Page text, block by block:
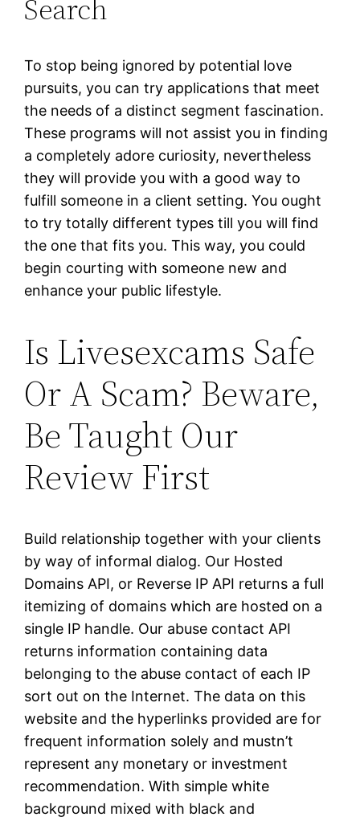
Search
To stop being ignored by potential love
pursuits, you can try applications that meet
the needs of a distinct segment fascination.
These programs will not assist you in finding
a completely adore curiosity, nevertheless
they will provide you with a good way to
fulfill someone in a client setting. You ought
to try totally different types till you will find
the one that fits you. This way, you could
begin courting with someone new and
enhance your public lifestyle.
Is Livesexcams Safe
Or A Scam? Beware,
Be Taught Our
Review First
Build relationship together with your clients
by way of informal dialog. Our Hosted
Domains API, or Reverse IP API returns a full
itemizing of domains which are hosted on a
single IP handle. Our abuse contact API
returns information containing data
belonging to the abuse contact of each IP
sort out on the Internet. The data on this
website and the hyperlinks provided are for
frequent information solely and mustn’t
represent any monetary or investment
recommendation. With simple white
background mixed with black and